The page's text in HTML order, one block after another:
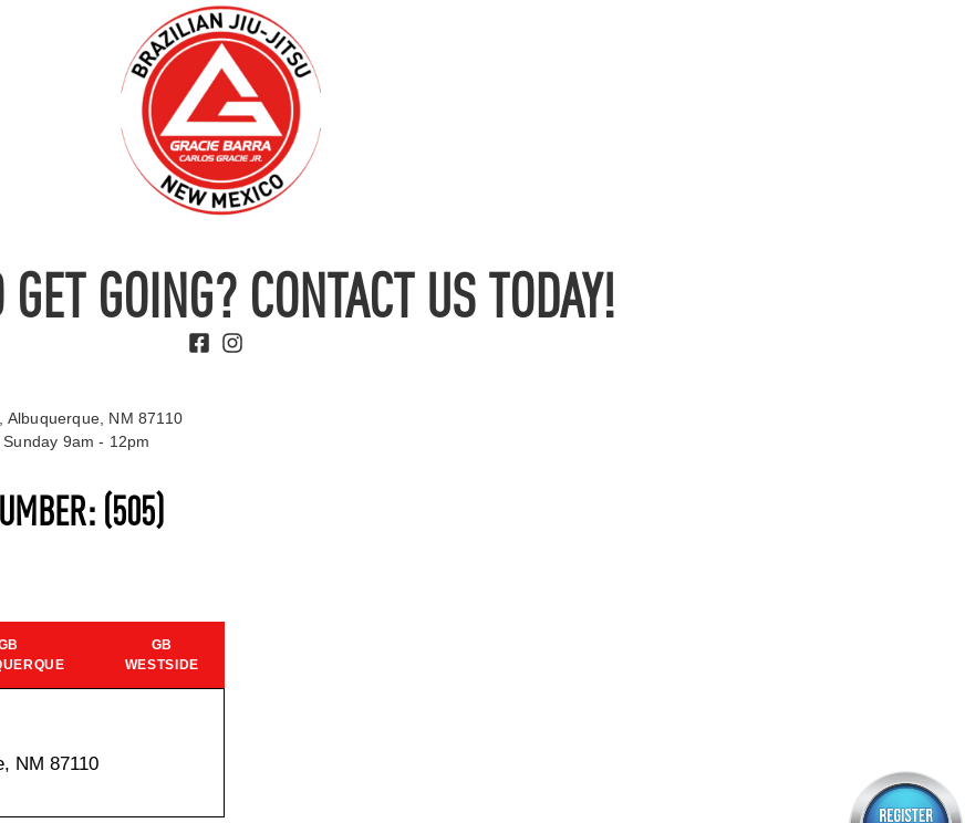
GET GOING? CONTACT US TODAY!
(505)
GB
WESTSIDE
NM 87110
Albuquerque, NM 87110
9am - 12pm